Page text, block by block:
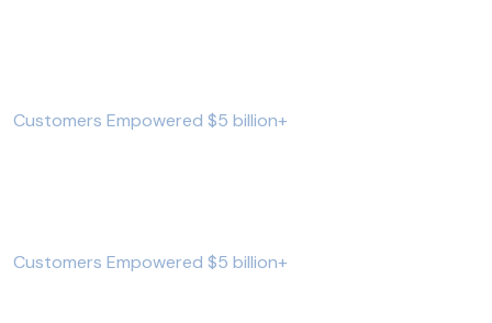
Customers Empowered $5 billion+
Customers Empowered $5 billion+